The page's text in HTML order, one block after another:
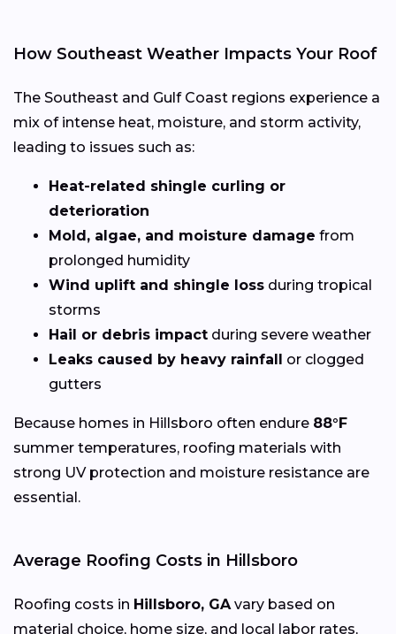
How Southeast Weather Impacts Your Roof
The Southeast and Gulf Coast regions experience a
mix of intense heat, moisture, and storm activity,
leading to issues such as:
Heat-related shingle curling or
deterioration
Mold, algae, and moisture damage from
prolonged humidity
Wind uplift and shingle loss during tropical
storms
Hail or debris impact during severe weather
Leaks caused by heavy rainfall or clogged
gutters
Because homes in Hillsboro often endure 88°F
summer temperatures, roofing materials with
strong UV protection and moisture resistance are
essential.
Average Roofing Costs in Hillsboro
Roofing costs in Hillsboro, GA vary based on
material choice, home size, and local labor rates,